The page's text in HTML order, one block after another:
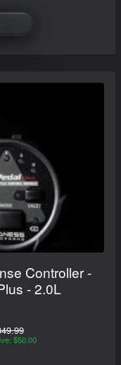
Controller -
- 2.0L
$50.00